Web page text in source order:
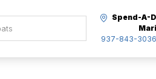
Spend-A-
937-843-3036